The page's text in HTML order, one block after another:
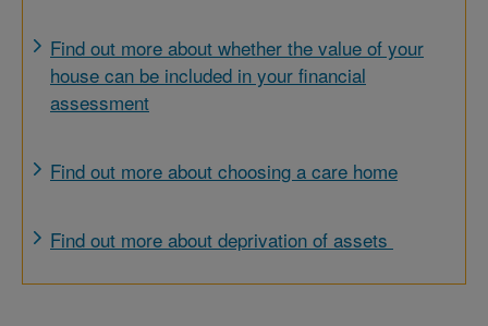
Find out more about whether the value of your
house can be included in your financial
assessment
Find out more about choosing a care home
Find out more about deprivation of assets